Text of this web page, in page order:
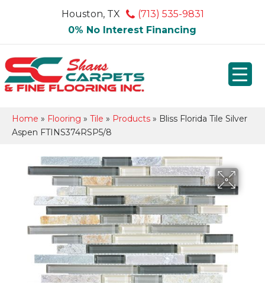
Houston, TX
(713) 535-9831
0% No Interest Financing
Home » Flooring » Tile » Products » Bliss Florida Tile Silver
Aspen FTINS374RSP5/8